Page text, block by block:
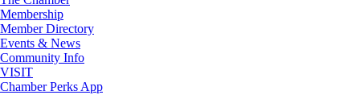
Membership
Member Directory
Events & News
Community Info
VISIT
Chamber Perks App